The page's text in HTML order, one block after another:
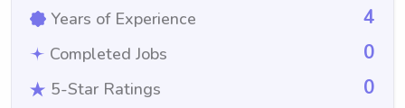
Years of Experience 4
Completed Jobs 0
5-Star Ratings 0